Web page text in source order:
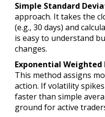
Simple Standard
approach. It takes the
(e.g., 30 days) and
is easy to understand
changes.
Exponential Weighted
This method assigns
action. If volatility
faster than simple
ground for active